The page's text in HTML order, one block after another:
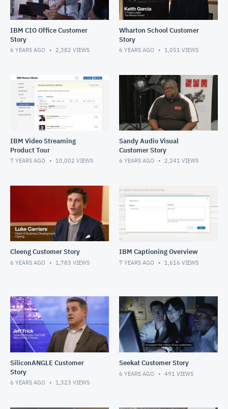
IBM CIO Office Customer
Story
6 YEARS AGO 2,382 VIEWS
Wharton School Customer
Story
6 YEARS AGO 1,051 VIEWS
IBM Video Streaming
Product Tour
7 YEARS AGO 10,002 VIEWS
Sandy Audio Visual
Customer Story
6 YEARS AGO 2,241 VIEWS
Cleeng Customer Story
6 YEARS AGO 1,783 VIEWS
IBM Captioning Overview
7 YEARS AGO 1,616 VIEWS
SiliconANGLE Customer
Story
6 YEARS AGO 1,323 VIEWS
Seekat Customer Story
6 YEARS AGO 491 VIEWS